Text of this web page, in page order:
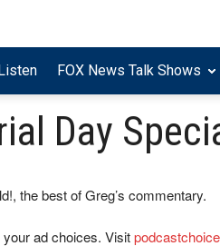
FOX News Talk Shows
Day
the best of Greg’s commentary.
ad choices. Visit